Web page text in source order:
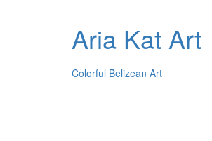
Aria Kat Art
Colorful Belizean Art